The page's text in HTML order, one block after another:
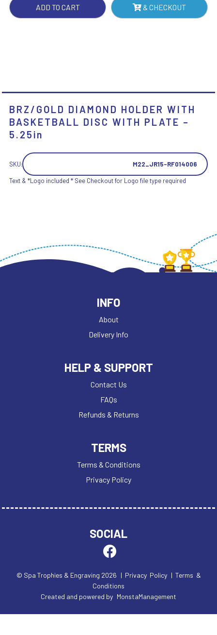
-
ADD TO CART & CHECKOUT
BRZ/GOLD DIAMOND HOLDER WITH
BASKETBALL DISC WITH PLATE –
5.25in
SKU: M22_JR15-RF014006
Text & *Logo included * See Checkout for Logo file type required
INFO
About
Delivery Info
HELP & SUPPORT
Contact Us
FAQs
Refunds & Returns
TERMS
Terms & Conditions
Privacy Policy
SOCIAL
© Spa Trophies & Engraving 2026 | Privacy Policy | Terms &
Conditions
Created and powered by MonstaManagement